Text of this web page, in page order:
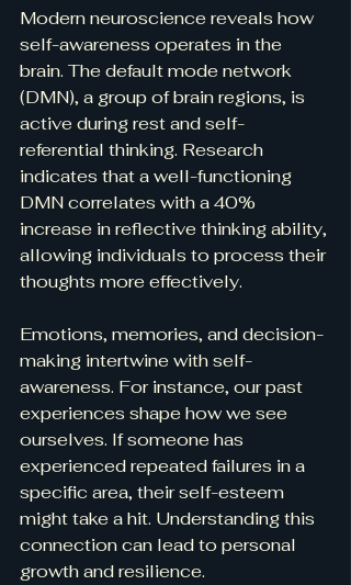
Modern neuroscience reveals how
self-awareness operates in the
brain. The default mode network
(DMN), a group of brain regions, is
active during rest and self-
referential thinking. Research
indicates that a well-functioning
DMN correlates with a 40%
increase in reflective thinking ability,
allowing individuals to process their
thoughts more effectively.
Emotions, memories, and decision-
making intertwine with self-
awareness. For instance, our past
experiences shape how we see
ourselves. If someone has
experienced repeated failures in a
specific area, their self-esteem
might take a hit. Understanding this
connection can lead to personal
growth and resilience.